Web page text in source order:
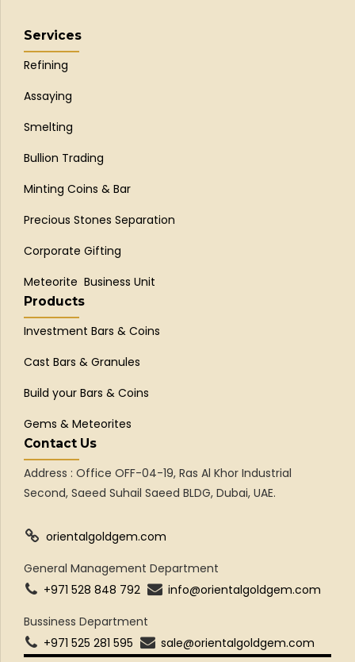
Services
Refining
Assaying
Smelting
Bullion Trading
Minting Coins & Bar
Precious Stones Separation
Corporate Gifting
Meteorite Business Unit
Products
Investment Bars & Coins
Cast Bars & Granules
Build your Bars & Coins
Gems & Meteorites
Contact Us
Address : Office OFF-04-19, Ras Al Khor Industrial
Second, Saeed Suhail Saeed BLDG, Dubai, UAE.
orientalgoldgem.com
General Management Department
+971 528 848 792
info@orientalgoldgem.com
Bussiness Department
+971 525 281 595
sale@orientalgoldgem.com